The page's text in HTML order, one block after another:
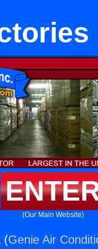
(Our Main Website)
(Genie Air